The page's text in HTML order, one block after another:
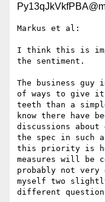
Markus et al:
I think this is
the sentiment.
The business guy
of ways to give it
teeth than a
know there have
discussions
the spec in such
this priority is
measures will be
probably not very
myself two
different